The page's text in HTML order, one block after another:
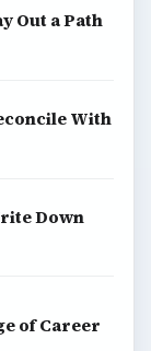
Out a Path
With
Down
of Career